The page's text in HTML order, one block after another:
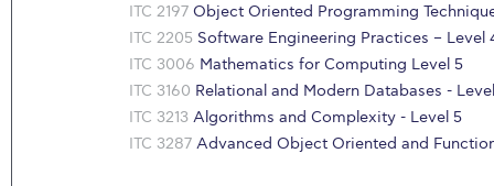
ITC 2197 Object Oriented Programming
ITC 2205 Software Engineering Practices – Level
ITC 3006 Mathematics for Computing Level 5
ITC 3160 Relational and Modern Databases -
ITC 3213 Algorithms and Complexity - Level 5
ITC 3287 Advanced Object Oriented and